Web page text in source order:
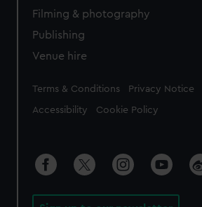
Filming & photography
Publishing
Venue hire
Legal
Terms & Conditions Privacy Notice
Accessibility Cookie Policy